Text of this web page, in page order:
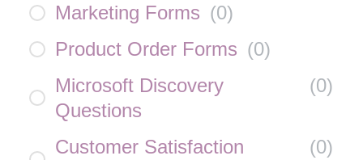
Marketing Forms (0)
Product Order Forms (0)
Microsoft Discovery
Questions
(0)
Customer Satisfaction
(0)